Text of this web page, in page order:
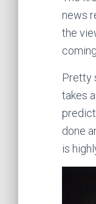
news
the
Pretty
takes
done
is